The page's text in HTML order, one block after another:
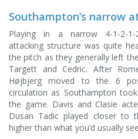
Southampton’s narrow
Playing in a narrow 4-1-2-1-
attacking structure was quite
the pitch as they generally left
Targett and Cedric. After
Højbjerg moved to the 6
circulation as Southampton
the game. Davis and Clasie
Dusan Tadic played closer to
higher than what you’d usually